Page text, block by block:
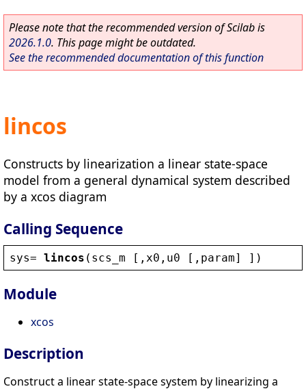
Please note that the recommended version of Scilab is
2026.1.0. This page might be outdated.
See the recommended documentation of this function
lincos
Constructs by linearization a linear state-space
model from a general dynamical system described
by a xcos diagram
Calling Sequence
sys= lincos ( scs_m [, x0 , u0 [, param] ])
Module
xcos
Description
Construct a linear state-space system by linearizing a